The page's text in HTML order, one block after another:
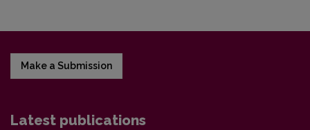
Make a Submission
Latest publications